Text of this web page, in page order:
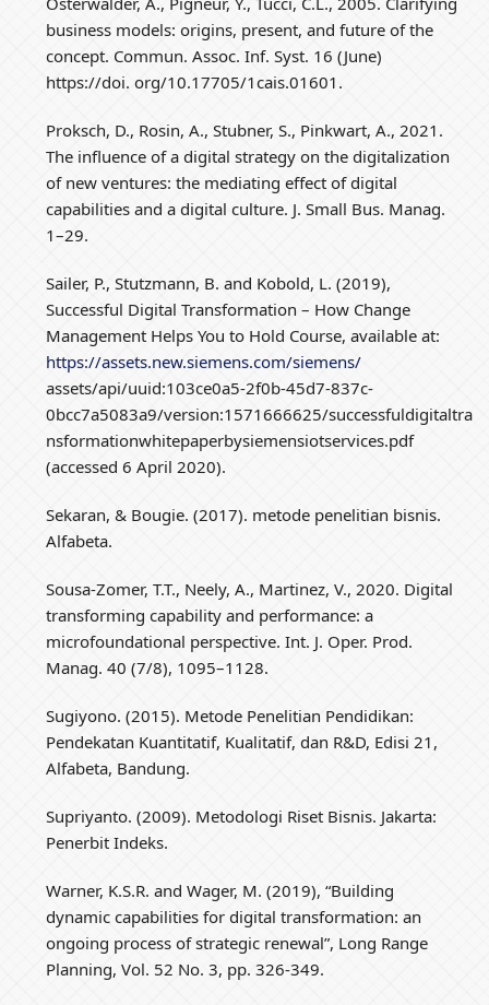
business models: origins, present, and future of the
concept. Commun. Assoc. Inf. Syst. 16 (June)
https://doi. org/10.17705/1cais.01601.
Proksch, D., Rosin, A., Stubner, S., Pinkwart, A., 2021.
The influence of a digital strategy on the digitalization
of new ventures: the mediating effect of digital
capabilities and a digital culture. J. Small Bus. Manag.
1–29.
Sailer, P., Stutzmann, B. and Kobold, L. (2019),
Successful Digital Transformation – How Change
Management Helps You to Hold Course, available at:
https://assets.new.siemens.com/siemens/
assets/api/uuid:103ce0a5-2f0b-45d7-837c-
0bcc7a5083a9/version:1571666625/successfuldigitaltra
nsformationwhitepaperbysiemensiotservices.pdf
(accessed 6 April 2020).
Sekaran, & Bougie. (2017). metode penelitian bisnis.
Alfabeta.
Sousa-Zomer, T.T., Neely, A., Martinez, V., 2020. Digital
transforming capability and performance: a
microfoundational perspective. Int. J. Oper. Prod.
Manag. 40 (7/8), 1095–1128.
Sugiyono. (2015). Metode Penelitian Pendidikan:
Pendekatan Kuantitatif, Kualitatif, dan R&D, Edisi 21,
Alfabeta, Bandung.
Supriyanto. (2009). Metodologi Riset Bisnis. Jakarta:
Penerbit Indeks.
Warner, K.S.R. and Wager, M. (2019), “Building
dynamic capabilities for digital transformation: an
ongoing process of strategic renewal”, Long Range
Planning, Vol. 52 No. 3, pp. 326-349.